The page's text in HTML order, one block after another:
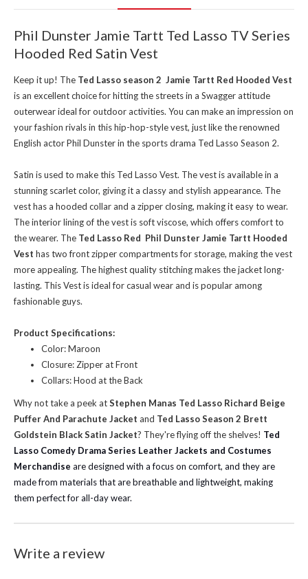
Phil Dunster Jamie Tartt Ted Lasso TV Series
Hooded Red Satin Vest
Keep it up! The Ted Lasso season 2 Jamie Tartt Red Hooded Vest
is an excellent choice for hitting the streets in a Swagger attitude
outerwear ideal for outdoor activities. You can make an impression on
your fashion rivals in this hip-hop-style vest, just like the renowned
English actor Phil Dunster in the sports drama Ted Lasso Season 2.
Satin is used to make this Ted Lasso Vest. The vest is available in a
stunning scarlet color, giving it a classy and stylish appearance. The
vest has a hooded collar and a zipper closing, making it easy to wear.
The interior lining of the vest is soft viscose, which offers comfort to
the wearer. The Ted Lasso Red Phil Dunster Jamie Tartt Hooded
Vest has two front zipper compartments for storage, making the vest
more appealing. The highest quality stitching makes the jacket long-
lasting. This Vest is ideal for casual wear and is popular among
fashionable guys.
Product Specifications:
Color: Maroon
Closure: Zipper at Front
Collars: Hood at the Back
Why not take a peek atStephen Manas Ted Lasso Richard Beige
Puffer And Parachute Jacket and Ted Lasso Season 2 Brett
Goldstein Black Satin Jacket? They're flying off the shelves! Ted
Lasso Comedy Drama Series Leather Jackets and Costumes
Merchandise are designed with a focus on comfort, and they are
made from materials that are breathable and lightweight, making
them perfect for all-day wear.
Write a review